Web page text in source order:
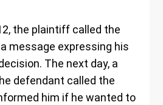
the plaintiff called the
message expressing his
The next day, a
defendant called the
him if he wanted to